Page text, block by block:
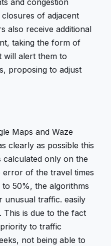
and congestion
of adjacent
also receive additional
taking the form of
will alert them to
proposing to adjust
Maps and Waze
clearly as possible this
only on the
of the travel times
50%, the algorithms
unusual traffic. easily
This is due to the fact
to traffic
not being able to